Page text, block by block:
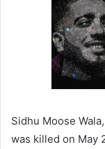
Sidhu Moose
was killed on May